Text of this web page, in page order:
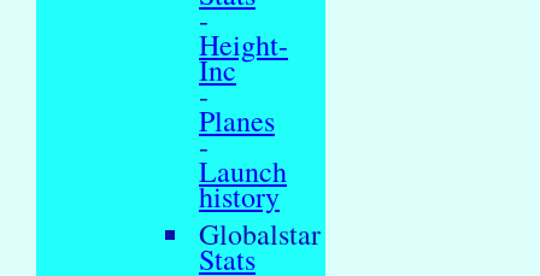
-
Height-
Inc
-
Planes
-
Launch
history
Globalstar
Stats